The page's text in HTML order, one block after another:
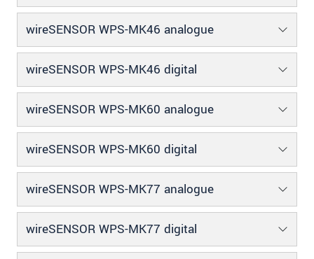
wireSENSOR WPS-MK46 analogue
wireSENSOR WPS-MK46 digital
wireSENSOR WPS-MK60 analogue
wireSENSOR WPS-MK60 digital
wireSENSOR WPS-MK77 analogue
wireSENSOR WPS-MK77 digital